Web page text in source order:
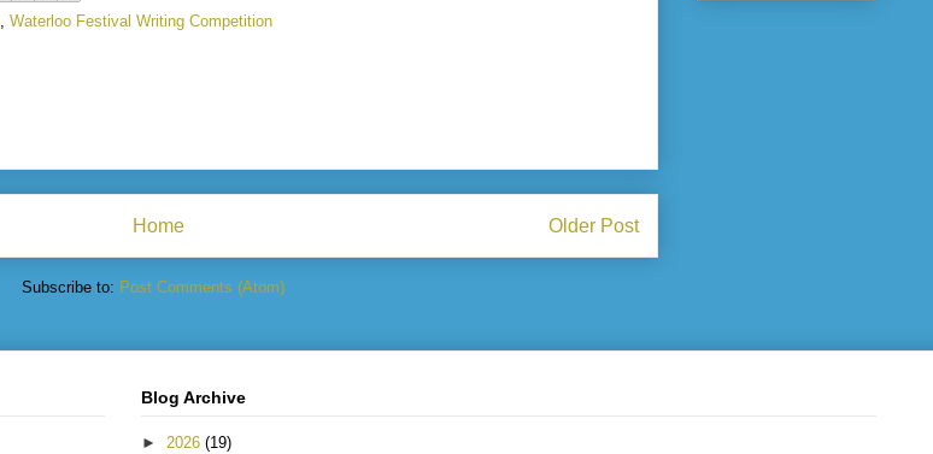
Waterloo Festival Writing Competition
Older Post
Home
Subscribe to: Post Comments (Atom)
Blog Archive
► 2026 (19)